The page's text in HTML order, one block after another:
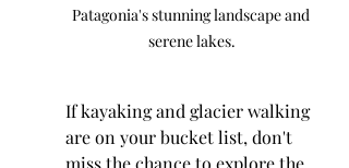
Patagonia's stunning landscape and
serene lakes.
If kayaking and glacier walking
are on your bucket list, don't
miss the chance to explore the